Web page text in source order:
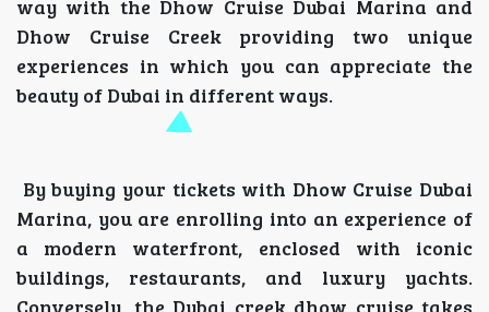
way with the Dhow Cruise Dubai Marina and
Dhow Cruise Creek providing two unique
experiences in which you can appreciate the
beauty of Dubai in different ways.
By buying your tickets with Dhow Cruise Dubai
Marina, you are enrolling into an experience of
a modern waterfront, enclosed with iconic
buildings, restaurants, and luxury yachts.
Conversely, the Dubai creek dhow cruise takes